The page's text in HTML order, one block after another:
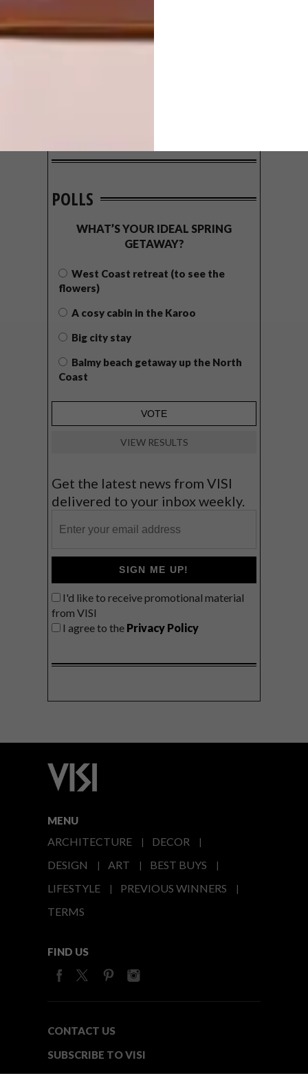
POLLS
WHAT’S YOUR IDEAL SPRING
GETAWAY?
West Coast retreat (to see the
flowers)
A cosy cabin in the Karoo
Big city stay
Balmy beach getaway up the North
Coast
VIEW RESULTS
Get the latest news from VISI
delivered to your inbox weekly.
SIGN ME UP!
I'd like to receive promotional material
from VISI
I agree to the Privacy Policy
MENU
ARCHITECTURE
DECOR
DESIGN
ART
BEST BUYS
LIFESTYLE
PREVIOUS WINNERS
TERMS
FIND US
CONTACT US
SUBSCRIBE TO VISI